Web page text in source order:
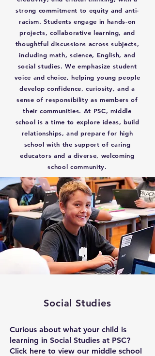
strong commitment to equity and anti-
racism. Students engage in hands-on
projects, collaborative learning, and
thoughtful discussions across subjects,
including math, science, English, and
social studies. We emphasize student
voice and choice, helping young people
develop confidence, curiosity, and a
sense of responsibility as members of
their communities. At PSC, middle
school is a time to explore ideas, build
relationships, and prepare for high
school with the support of caring
educators and a diverse, welcoming
school community.
Social Studies
Curious about what your child is
learning in Social Studies at PSC?
Click here to view our middle school